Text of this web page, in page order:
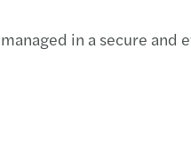
in a secure